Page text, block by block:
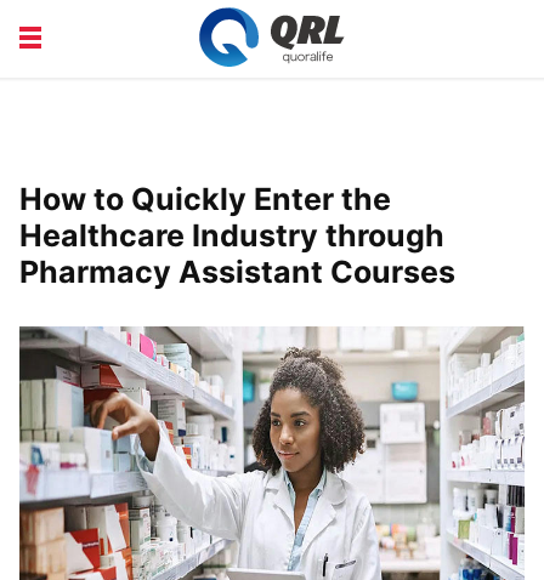
LIFE PRODUCT
How to Quickly Enter the
Healthcare Industry through
Pharmacy Assistant Courses